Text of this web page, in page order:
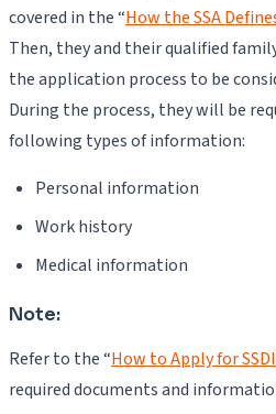
covered in the “How the SSA
Then, they and their qualified
the application process to be
During the process, they will be
following types of information:
Personal information
Work history
Medical information
Note:
Refer to the “How to Apply for SSDI
required documents and